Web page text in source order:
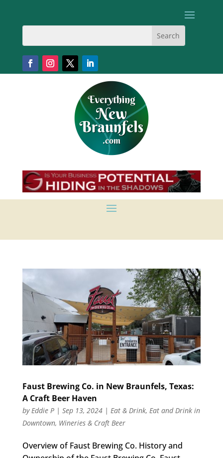
Faust Brewing Co. in New Braunfels, Texas:
A Craft Beer Haven
byEddie P| Sep 13, 2024| Eat & Drink, Eat and Drink in
Downtown, Wineries & Craft Beer
Overview of Faust Brewing Co. History and